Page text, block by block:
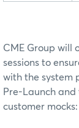
CME Group will
sessions to
with the system
Pre-Launch and
customer mocks: